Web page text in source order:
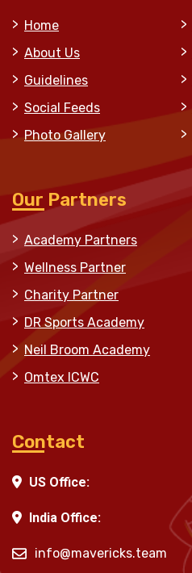
Home
About Us
Guidelines
Social Feeds
Photo Gallery
Our Partners
Academy Partners
Wellness Partner
Charity Partner
DR Sports Academy
Neil Broom Academy
Omtex ICWC
Contact
US Office:
India Office:
info@mavericks.team